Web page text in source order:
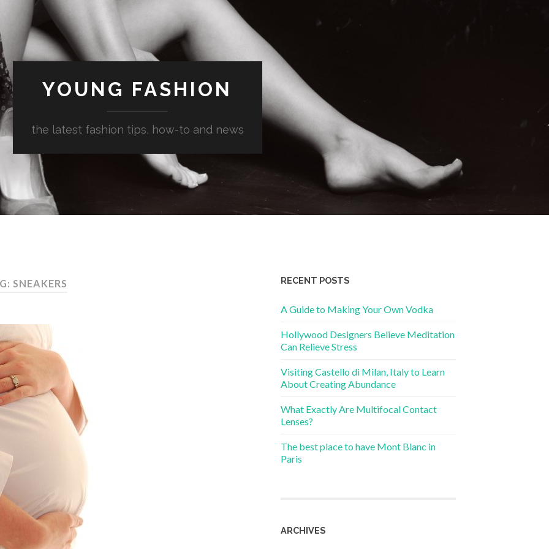
YOUNG FASHION
the latest fashion tips, how-to and news
SNEAKERS RECENT POSTS
A Guide to Making Your Own Vodka
Hollywood Designers Believe Meditation
Can Relieve Stress
Visiting Castello di Milan, Italy to Learn
About Creating Abundance
What Exactly Are Multifocal Contact
Lenses?
The best place to have Mont Blanc in
Paris
ARCHIVES